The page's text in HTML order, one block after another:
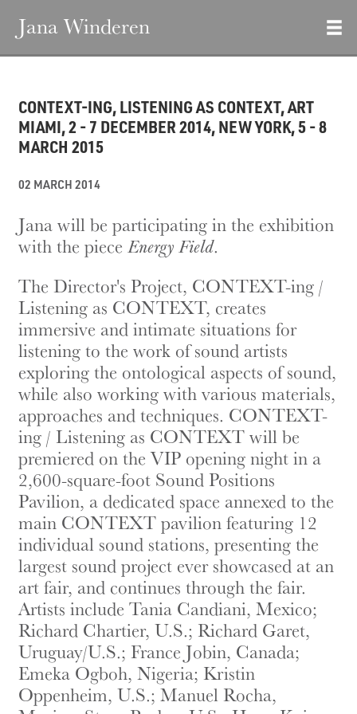
Jana Winderen
CONTEXT-ING, LISTENING AS CONTEXT, ART
MIAMI, 2 - 7 DECEMBER 2014, NEW YORK, 5 - 8
MARCH 2015
02 MARCH 2014
Jana will be participating in the exhibition
with the pieceEnergy Field.
The Director's Project, CONTEXT-ing /
Listening as CONTEXT, creates
immersive and intimate situations for
listening to the work of sound artists
exploring the ontological aspects of sound,
while also working with various materials,
approaches and techniques. CONTEXT-
ing / Listening as CONTEXT will be
premiered on the VIP opening night in a
2,600-square-foot Sound Positions
Pavilion, a dedicated space annexed to the
main CONTEXT pavilion featuring 12
individual sound stations, presenting the
largest sound project ever showcased at an
art fair, and continues through the fair.
Artists include Tania Candiani, Mexico;
Richard Chartier, U.S.; Richard Garet,
Uruguay/U.S.; France Jobin, Canada;
Emeka Ogboh, Nigeria; Kristin
Oppenheim, U.S.; Manuel Rocha,